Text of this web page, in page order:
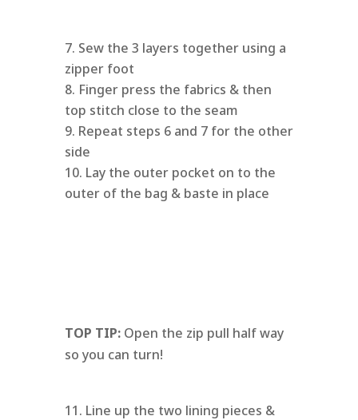
Sew the 3 layers together using a
zipper foot
Finger press the fabrics & then
top stitch close to the seam
Repeat steps 6 and 7 for the other
side
Lay the outer pocket on to the
outer of the bag & baste in place
TOP TIP: Open the zip pull half way
so you can turn!
Line up the two lining pieces &